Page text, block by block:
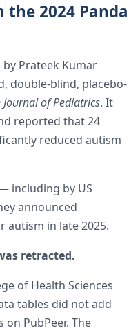
2024 Panda
Prateek Kumar
double-blind, placebo-
Journal of Pediatrics. It
reported that 24
reduced autism
including by US
announced
autism in late 2025.
retracted.
of Health Sciences
tables did not add
PubPeer. The